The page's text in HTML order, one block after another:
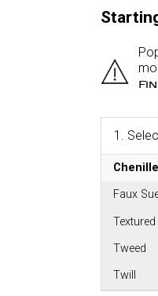
1.
Chenille
Faux
Tweed
Twill